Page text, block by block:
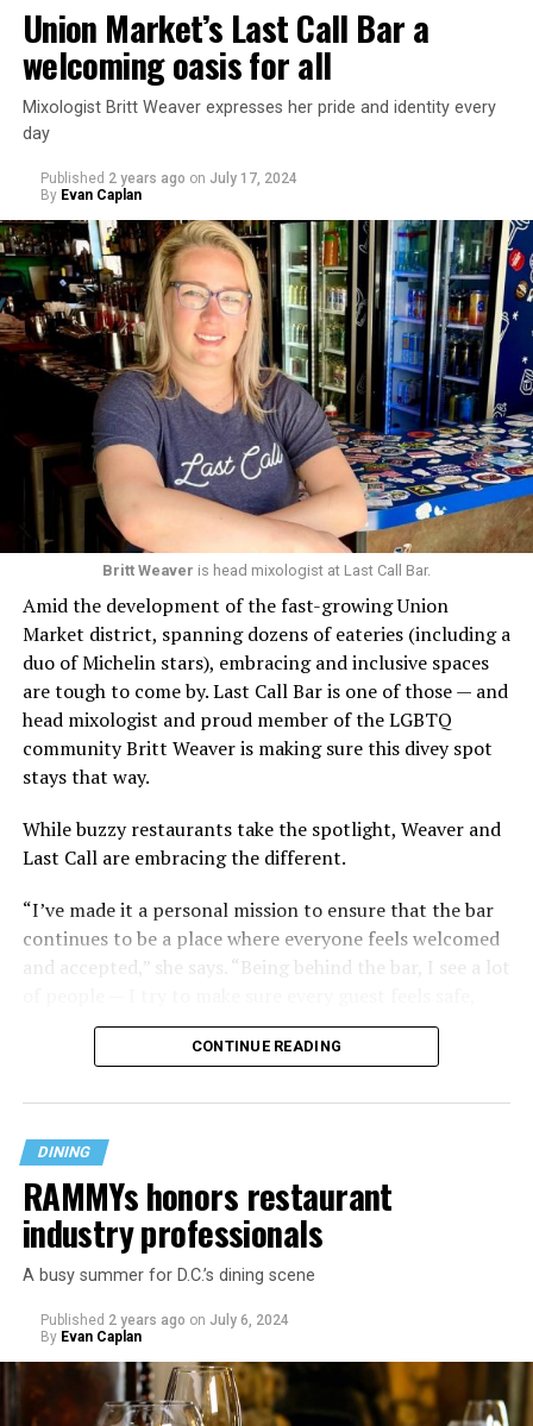
Union Market’s Last Call Bar a
welcoming oasis for all
Mixologist Britt Weaver expresses her pride and identity every
day
Published 2 years ago on July 17, 2024
By Evan Caplan
Britt Weaver is head mixologist at Last Call Bar.
Amid the development of the fast-growing Union
Market district, spanning dozens of eateries (including a
duo of Michelin stars), embracing and inclusive spaces
are tough to come by. Last Call Bar is one of those — and
head mixologist and proud member of the LGBTQ
community Britt Weaver is making sure this divey spot
stays that way.
While buzzy restaurants take the spotlight, Weaver and
Last Call are embracing the different.
“I’ve made it a personal mission to ensure that the bar
continues to be a place where everyone feels welcomed
and accepted,” she says. “Being behind the bar, I see a lot
seen, and cared for when they visit.”
Last Call exudes a laid-back spirit, aiming to fill that
CONTINUE READING
DINING
RAMMYs honors restaurant
industry professionals
A busy summer for D.C.’s dining scene
Published 2 years ago on July 6, 2024
By Evan Caplan